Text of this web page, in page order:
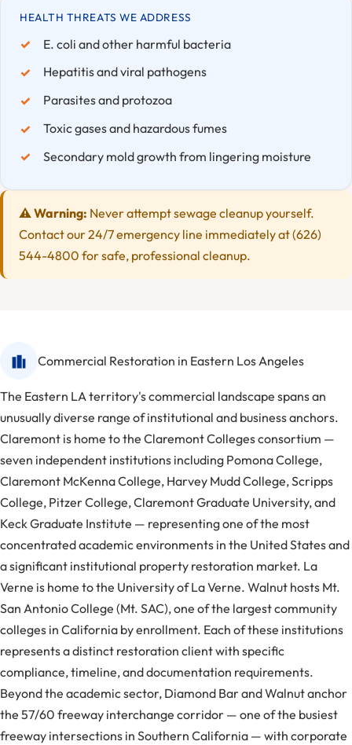
HEALTH THREATS WE ADDRESS
E. coli and other harmful bacteria
Hepatitis and viral pathogens
Parasites and protozoa
Toxic gases and hazardous fumes
Secondary mold growth from lingering moisture
⚠️ Warning: Never attempt sewage cleanup yourself.
Contact our 24/7 emergency line immediately at (626)
544-4800 for safe, professional cleanup.
Commercial Restoration in Eastern Los Angeles
The Eastern LA territory's commercial landscape spans an
unusually diverse range of institutional and business anchors.
Claremont is home to the Claremont Colleges consortium —
seven independent institutions including Pomona College,
Claremont McKenna College, Harvey Mudd College, Scripps
College, Pitzer College, Claremont Graduate University, and
Keck Graduate Institute — representing one of the most
concentrated academic environments in the United States and
a significant institutional property restoration market. La
Verne is home to the University of La Verne. Walnut hosts Mt.
San Antonio College (Mt. SAC), one of the largest community
colleges in California by enrollment. Each of these institutions
represents a distinct restoration client with specific
compliance, timeline, and documentation requirements.
Beyond the academic sector, Diamond Bar and Walnut anchor
the 57/60 freeway interchange corridor — one of the busiest
freeway intersections in Southern California — with corporate